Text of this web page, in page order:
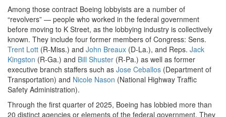
Among those contract Boeing lobbyists are a number of
“revolvers” — people who worked in the federal government
before moving to K Street, as the lobbying industry is collectively
known. They include four former members of Congress: Sens.
Trent Lott (R-Miss.) and John Breaux (D-La.), and Reps. Jack
Kingston (R-Ga.) and Bill Shuster (R-Pa.) as well as former
executive branch staffers such as Jose Ceballos (Department of
Transportation) and Nicole Nason (National Highway Traffic
Safety Administration).
Through the first quarter of 2025, Boeing has lobbied more than
20 distinct agencies or elements of the federal government. They